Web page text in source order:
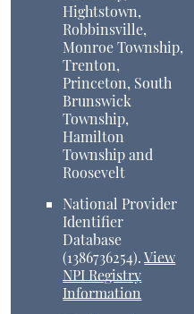
Hightstown,
Robbinsville,
Monroe Township,
Trenton,
Princeton, South
Brunswick
Township,
Hamilton
Township and
Roosevelt
National Provider
Identifier
Database
(1386736254).View
NPI Registry
Information